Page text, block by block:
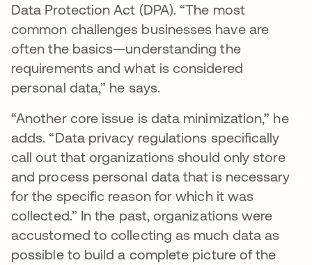
Data Protection Act (DPA). “The most
common challenges businesses have are
often the basics—understanding the
requirements and what is considered
personal data,” he says.
“Another core issue is data minimization,” he
adds. “Data privacy regulations specifically
call out that organizations should only store
and process personal data that is necessary
for the specific reason for which it was
collected.” In the past, organizations were
accustomed to collecting as much data as
possible to build a complete picture of the